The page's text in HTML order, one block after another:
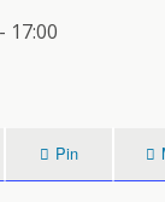
- 17:00
Pin